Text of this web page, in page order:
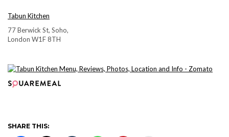
Tabun Kitchen
77 Berwick St, Soho,
London W1F 8TH
SHARE THIS: